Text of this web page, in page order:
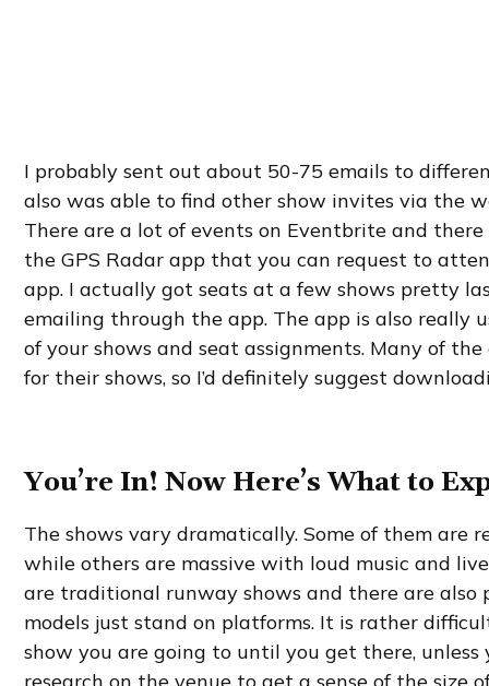
I probably sent out about 50-75 emails to
also was able to find other show invites via the
There are a lot of events on Eventbrite and
the GPS Radar app that you can request to
app. I actually got seats at a few shows pretty
emailing through the app. The app is also really
of your shows and seat assignments. Many of
for their shows, so I’d definitely suggest
You’re In! Now Here’s What to
The shows vary dramatically. Some of them are
while others are massive with loud music and
are traditional runway shows and there are also
models just stand on platforms. It is rather
show you are going to until you get there, unless
research on the venue to get a sense of the size